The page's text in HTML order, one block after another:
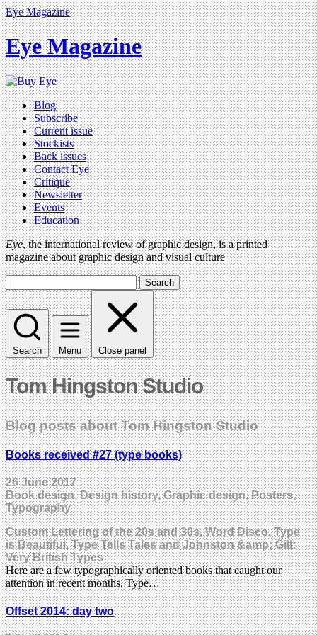
Eye Magazine
Eye Magazine
Blog
Subscribe
Current issue
Stockists
Back issues
Contact Eye
Critique
Newsletter
Events
Education
Eye, the international review of graphic design, is a printed
magazine about graphic design and visual culture
Search
Search Menu Close panel
Tom Hingston Studio
Blog posts about Tom Hingston Studio
Books received #27 (type books)
26 June 2017
Book design, Design history, Graphic design, Posters,
Typography
Custom Lettering of the 20s and 30s, Word Disco, Type
is Beautiful, Type Tells Tales and Johnston &amp; Gill:
Very British Types
Here are a few typographically oriented books that caught our
attention in recent months. Type…
Offset 2014: day two